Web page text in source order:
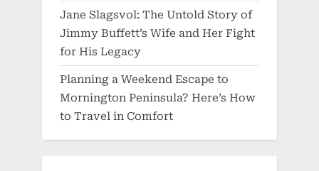
Jane Slagsvol: The Untold Story of
Jimmy Buffett’s Wife and Her Fight
for His Legacy
Planning a Weekend Escape to
Mornington Peninsula? Here’s How
to Travel in Comfort